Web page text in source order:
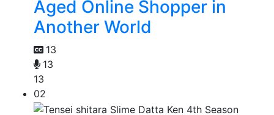
Aged Online Shopper in
Another World
13
13
13
02